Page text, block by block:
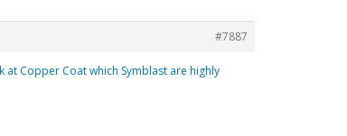
#7887
Copper Coat which Symblast are highly